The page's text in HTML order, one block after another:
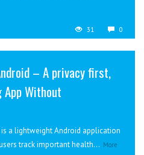
31 0
– A privacy first,
App Without
is a lightweight Android application
track important health... More